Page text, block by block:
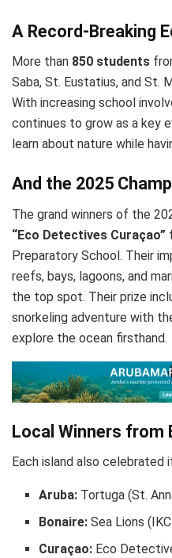
A Record-Breaking
More than 850 students
Saba, St. Eustatius, and St.
With increasing school
continues to grow as a key
learn about nature while
And the 2025
The grand winners of the
“Eco Detectives Curaçao”
Preparatory School. Their
reefs, bays, lagoons, and
the top spot. Their prize
snorkeling adventure with
explore the ocean firsthand.
Local Winners from
Each island also
Aruba: Tortuga (St.
Bonaire: Sea Lions
Curaçao: Eco